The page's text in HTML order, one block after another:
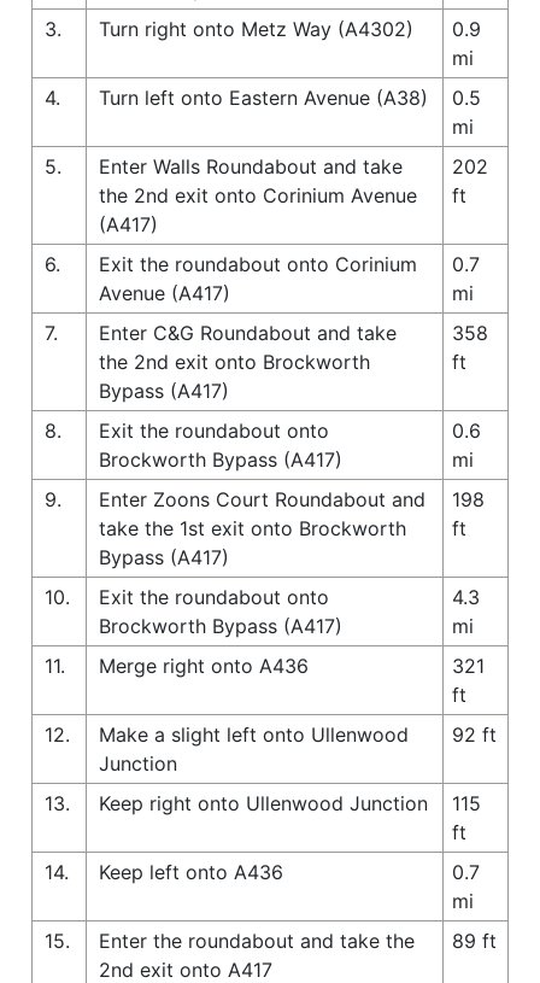
3.
Turn right onto Metz Way (A4302)
0.9
mi
4.
Turn left onto Eastern Avenue (A38)
0.5
mi
5.
Enter Walls Roundabout and take
the 2nd exit onto Corinium Avenue
(A417)
202
ft
6.
Exit the roundabout onto Corinium
Avenue (A417)
0.7
mi
7.
Enter C&G Roundabout and take
the 2nd exit onto Brockworth
Bypass (A417)
358
ft
8.
Exit the roundabout onto
Brockworth Bypass (A417)
0.6
mi
9.
Enter Zoons Court Roundabout and
take the 1st exit onto Brockworth
Bypass (A417)
198
ft
10.
Exit the roundabout onto
Brockworth Bypass (A417)
4.3
mi
11.
Merge right onto A436
321
ft
12.
Make a slight left onto Ullenwood
Junction
92 ft
13. Keep right onto Ullenwood Junction
115
ft
14.
Keep left onto A436
0.7
mi
15.
Enter the roundabout and take the
2nd exit onto A417
89 ft